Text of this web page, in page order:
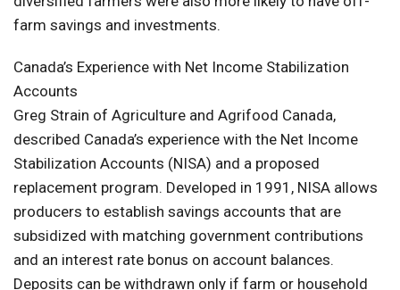
farm savings and investments.
Canada’s Experience with Net Income Stabilization
Accounts
Greg Strain of Agriculture and Agrifood Canada,
described Canada’s experience with the Net Income
Stabilization Accounts (NISA) and a proposed
replacement program. Developed in 1991, NISA allows
producers to establish savings accounts that are
subsidized with matching government contributions
and an interest rate bonus on account balances.
Deposits can be withdrawn only if farm or household